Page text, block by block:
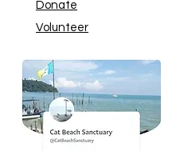
Donate
Volunteer